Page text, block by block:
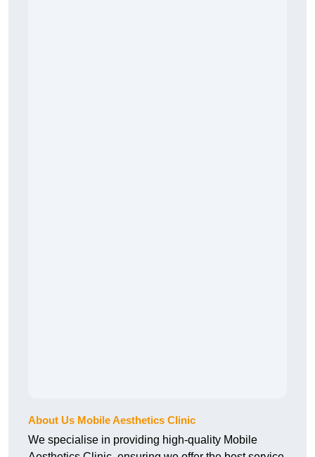
About Us Mobile Aesthetics Clinic
We specialise in providing high-quality Mobile